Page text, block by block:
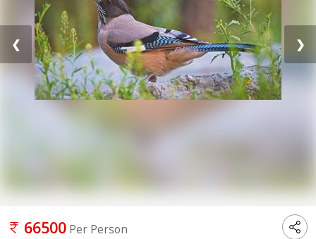
❮ ❯
66500 Per Person